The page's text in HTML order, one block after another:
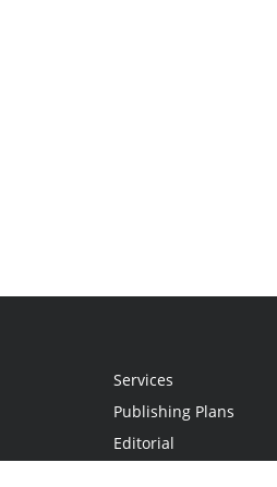
Services
Publishing Plans
Editorial